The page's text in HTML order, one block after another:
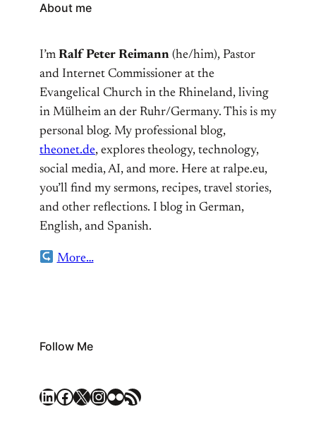
About me
I’m Ralf Peter Reimann (he/him), Pastor
and Internet Commissioner at the
Evangelical Church in the Rhineland, living
in Mülheim an der Ruhr/Germany. This is my
personal blog. My professional blog,
theonet.de, explores theology, technology,
social media, AI, and more. Here at ralpe.eu,
you’ll find my sermons, recipes, travel stories,
and other reflections. I blog in German,
English, and Spanish.
More…
Follow Me
LinkedIn Facebook X Instagram Flickr RSS Feed